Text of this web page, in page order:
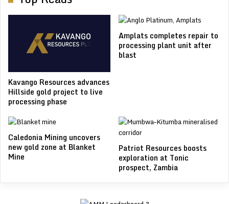
Kavango Resources advances
Hillside gold project to live
processing phase
Amplats completes repair to
processing plant unit after
blast
Caledonia Mining uncovers
new gold zone at Blanket
Mine
Patriot Resources boosts
exploration at Tonic
prospect, Zambia